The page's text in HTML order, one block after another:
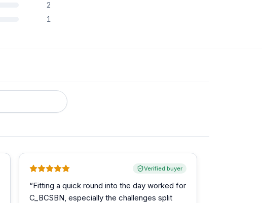
2
1
Verified buyer
“Fitting a quick round into the day worked for
C_BCSBN, especially the challenges split